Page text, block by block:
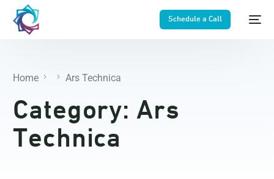
Schedule a Call
Home Ars Technica
Category:Ars
Technica